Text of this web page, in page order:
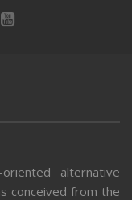
alternative
conceived from the